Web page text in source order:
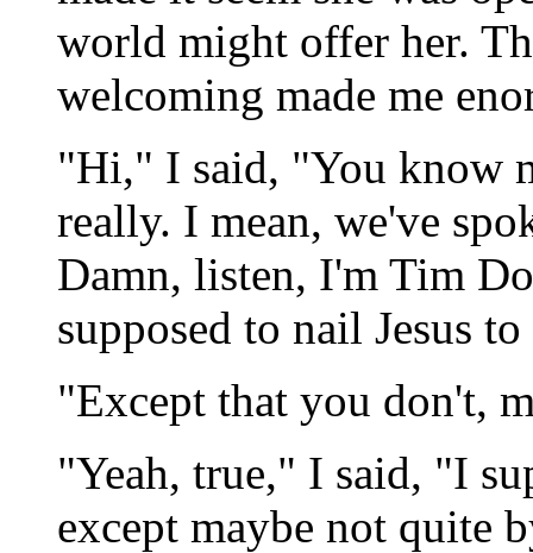
world might offer her.
welcoming made me
"Hi," I said, "You know
really. I mean, we've
Damn, listen, I'm Tim
supposed to nail Jesus
"Except that you don't,
"Yeah, true," I said, "I
except maybe not quite